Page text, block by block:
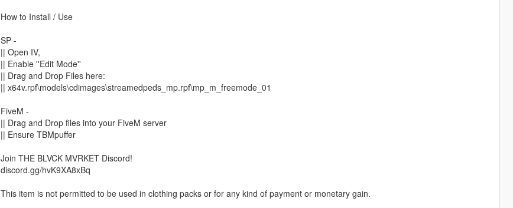
How to Install / Use
SP -
|| Open IV,
|| Enable ''Edit Mode''
|| Drag and Drop Files here:
|| x64v.rpf\models\cdimages\streamedpeds_mp.rpf\mp_m_freemode_01
FiveM -
|| Drag and Drop files into your FiveM server
|| Ensure TBMpuffer
Join THE BLVCK MVRKET Discord!
discord.gg/hvK9XA8xBq
This item is not permitted to be used in clothing packs or for any kind of payment or monetary gain.